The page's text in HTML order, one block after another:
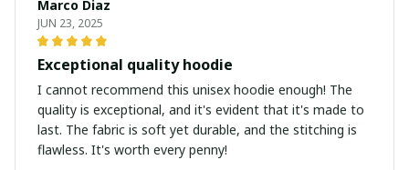
Marco Diaz
JUN 23, 2025
Exceptional quality hoodie
I cannot recommend this unisex hoodie enough! The
quality is exceptional, and it's evident that it's made to
last. The fabric is soft yet durable, and the stitching is
flawless. It's worth every penny!